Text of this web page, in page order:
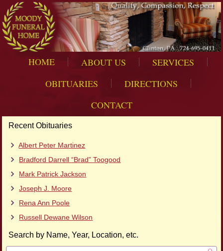
HOME ABOUT US
SERVICES
OBITUARIES
DIRECTIONS
CONTACT
Recent Obituaries
Albert Peter Martinez
Bradford Darrell “Brad” Toogood
Mark Patrick Jackson
Joseph J. Moore
Rena Ann Poole
Russell Dewane Wilson
Search by Name, Year, Location, etc.